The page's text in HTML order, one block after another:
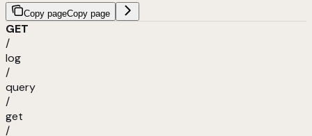
Copy pageCopy page
GET
/
log
/
query
/
get
/